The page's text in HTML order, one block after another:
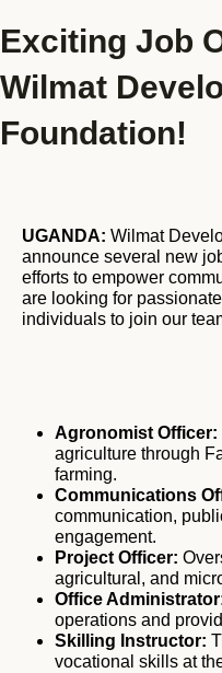
Blog
Reports
Work With Us
Jobs & Tenders
Exciting Job
Wilmat
Foundation!
UGANDA: Wilmat
announce several new
efforts to empower
are looking for
individuals to join our
Agronomist Officer:
agriculture through
farming.
Communications
communication,
engagement.
Project Officer:
agricultural, and
Office
operations and
Skilling Instructor:
vocational skills at